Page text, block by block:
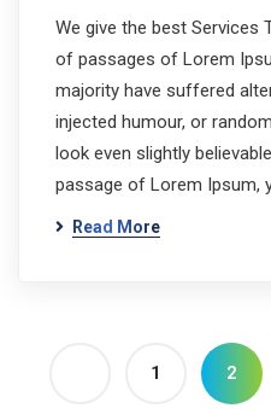
We give the best Services
of passages of Lorem
majority have suffered
injected humour, or
look even slightly
passage of Lorem Ipsum,
Read More
1 2